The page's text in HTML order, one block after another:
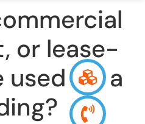
or lease-
for a